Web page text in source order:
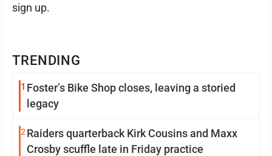
TRENDING
1 Foster’s Bike Shop closes, leaving a storied
legacy
2 Raiders quarterback Kirk Cousins and Maxx
Crosby scuffle late in Friday practice
sign up.